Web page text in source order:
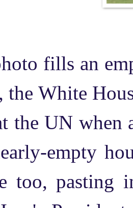
fills an
the White
the UN
empty
too, pasting